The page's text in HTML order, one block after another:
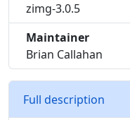
zimg-3.0.5
Maintainer
Brian Callahan
Full description